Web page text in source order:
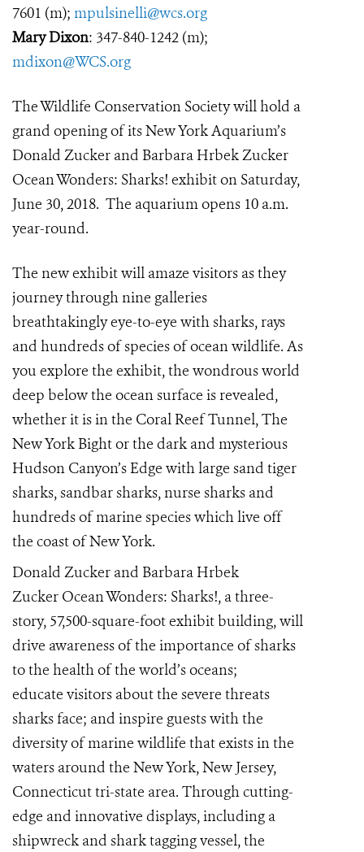
7601 (m); mpulsinelli@wcs.org
Mary Dixon: 347-840-1242 (m);
mdixon@WCS.org
The Wildlife Conservation Society will hold a
grand opening of its New York Aquarium’s
Donald Zucker and Barbara Hrbek Zucker
Ocean Wonders: Sharks! exhibit on Saturday,
June 30, 2018. The aquarium opens 10 a.m.
year-round.
The new exhibit will amaze visitors as they
journey through nine galleries
breathtakingly eye-to-eye with sharks, rays
and hundreds of species of ocean wildlife. As
you explore the exhibit, the wondrous world
deep below the ocean surface is revealed,
whether it is in the Coral Reef Tunnel, The
New York Bight or the dark and mysterious
Hudson Canyon’s Edge with large sand tiger
sharks, sandbar sharks, nurse sharks and
hundreds of marine species which live off
the coast of New York.
Donald Zucker and Barbara Hrbek
Zucker Ocean Wonders: Sharks!, a three-
story, 57,500-square-foot exhibit building, will
drive awareness of the importance of sharks
to the health of the world’s oceans;
educate visitors about the severe threats
sharks face; and inspire guests with the
diversity of marine wildlife that exists in the
waters around the New York, New Jersey,
Connecticut tri-state area. Through cutting-
edge and innovative displays, including a
shipwreck and shark tagging vessel, the